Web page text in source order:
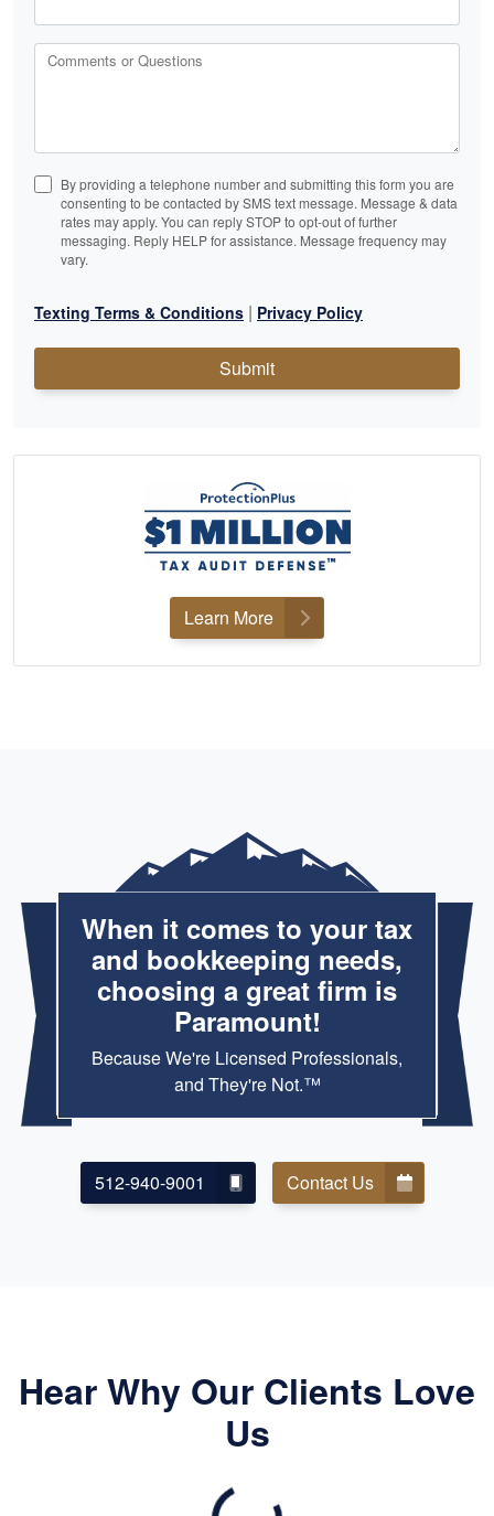
Comments or Questions
By providing a telephone number and submitting this form you are
consenting to be contacted by SMS text message. Message & data
rates may apply. You can reply STOP to opt-out of further
messaging. Reply HELP for assistance. Message frequency may
vary.
Texting Terms & Conditions | Privacy Policy
Submit
Learn More
When it comes to your tax
and bookkeeping needs,
choosing a great firm is
Paramount!
Because We're Licensed Professionals,
and They're Not.™
512-940-9001 Contact Us
Hear Why Our Clients Love
Us